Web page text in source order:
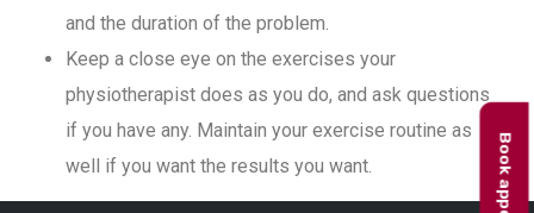
and the duration of the problem.
Keep a close eye on the exercises your
physiotherapist does as you do, and ask questions
if you have any. Maintain your exercise routine as
well if you want the results you want.